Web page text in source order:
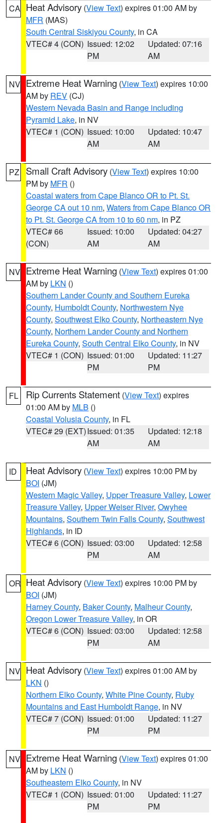
CA Heat Advisory (View Text) expires 01:00 AM by
MFR (MAS)
South Central Siskiyou County, in CA
VTEC# 4 (CON) Issued: 12:02
PM
Updated: 07:16
AM
NV Extreme Heat Warning (View Text) expires 10:00
AM by REV (CJ)
Western Nevada Basin and Range including
Pyramid Lake, in NV
VTEC# 1 (CON) Issued: 10:00
AM
Updated: 10:47
AM
PZ Small Craft Advisory (View Text) expires 10:00
PM by MFR ()
Coastal waters from Cape Blanco OR to Pt. St.
George CA out 10 nm, Waters from Cape Blanco OR
to Pt. St. George CA from 10 to 60 nm, in PZ
VTEC# 66
(CON)
Issued: 10:00
AM
Updated: 04:27
AM
NV Extreme Heat Warning (View Text) expires 01:00
AM by LKN ()
Southern Lander County and Southern Eureka
County, Humboldt County, Northwestern Nye
County, Southwest Elko County, Northeastern Nye
County, Northern Lander County and Northern
Eureka County, South Central Elko County, in NV
VTEC# 1 (CON) Issued: 01:00
PM
Updated: 11:27
PM
FL Rip Currents Statement (View Text) expires
01:00 AM by MLB ()
Coastal Volusia County, in FL
VTEC# 29 (EXT)Issued: 01:35
AM
Updated: 12:18
AM
ID Heat Advisory (View Text) expires 10:00 PM by
BOI (JM)
Western Magic Valley, Upper Treasure Valley, Lower
Treasure Valley, Upper Weiser River, Owyhee
Mountains, Southern Twin Falls County, Southwest
Highlands, in ID
VTEC# 6 (CON) Issued: 03:00
PM
Updated: 12:58
AM
OR Heat Advisory (View Text) expires 10:00 PM by
BOI (JM)
Harney County, Baker County, Malheur County,
Oregon Lower Treasure Valley, in OR
VTEC# 6 (CON) Issued: 03:00
PM
Updated: 12:58
AM
NV Heat Advisory (View Text) expires 01:00 AM by
LKN ()
Northern Elko County, White Pine County, Ruby
Mountains and East Humboldt Range, in NV
VTEC# 7 (CON) Issued: 01:00
PM
Updated: 11:27
PM
NV Extreme Heat Warning (View Text) expires 01:00
AM by LKN ()
Southeastern Elko County, in NV
VTEC# 1 (CON) Issued: 01:00
PM
Updated: 11:27
PM